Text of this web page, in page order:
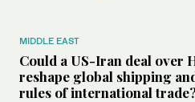
MIDDLE EAST
Could a US-Iran deal over
reshape global shipping
rules of international